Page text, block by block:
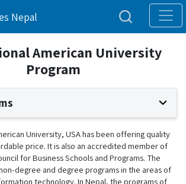
Nepal
American University
Program
University, USA has been offering quality
price. It is also an accredited member of
for Business Schools and Programs. The
degree and degree programs in the areas of
technology. In Nepal, the programs of